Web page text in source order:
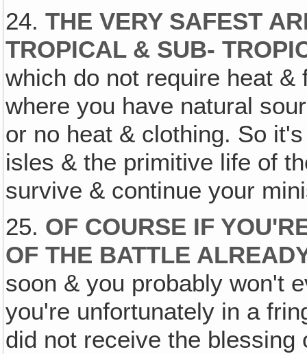
24.THE VERY SAFEST
TROPICAL & SUB-
which do not require heat
where you have natural
or no heat & clothing. So
isles & the primitive life of
survive & continue your
25. OF COURSE IF
OF THE BATTLE
soon & you probably won't
you're unfortunately in a
did not receive the blessing